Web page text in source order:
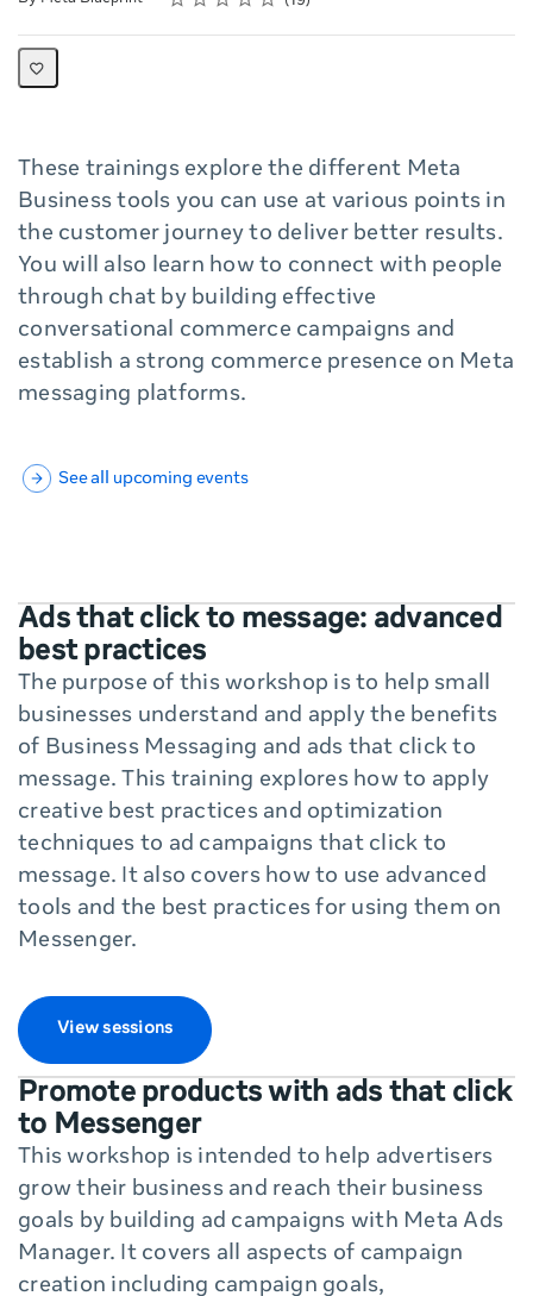
These trainings explore the different Meta
Business tools you can use at various points in
the customer journey to deliver better results.
You will also learn how to connect with people
through chat by building effective
conversational commerce campaigns and
establish a strong commerce presence on Meta
messaging platforms.
See all upcoming events
Ads that click to message: advanced
best practices
The purpose of this workshop is to help small
businesses understand and apply the benefits
of Business Messaging and ads that click to
message. This training explores how to apply
creative best practices and optimization
techniques to ad campaigns that click to
message. It also covers how to use advanced
tools and the best practices for using them on
Messenger.
View sessions
Promote products with ads that click
to Messenger
This workshop is intended to help advertisers
grow their business and reach their business
goals by building ad campaigns with Meta Ads
Manager. It covers all aspects of campaign
creation including campaign goals,